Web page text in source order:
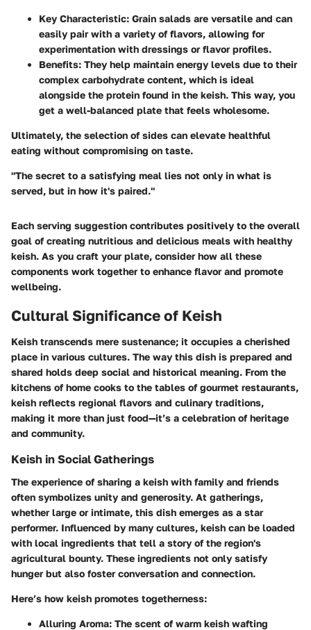
Key Characteristic: Grain salads are versatile and can
easily pair with a variety of flavors, allowing for
experimentation with dressings or flavor profiles.
Benefits: They help maintain energy levels due to their
complex carbohydrate content, which is ideal
alongside the protein found in the keish. This way, you
get a well-balanced plate that feels wholesome.
Ultimately, the selection of sides can elevate healthful
eating without compromising on taste.
"The secret to a satisfying meal lies not only in what is
served, but in how it's paired."
Each serving suggestion contributes positively to the overall
goal of creating nutritious and delicious meals with healthy
keish. As you craft your plate, consider how all these
components work together to enhance flavor and promote
wellbeing.
Cultural Significance of Keish
Keish transcends mere sustenance; it occupies a cherished
place in various cultures. The way this dish is prepared and
shared holds deep social and historical meaning. From the
kitchens of home cooks to the tables of gourmet restaurants,
keish reflects regional flavors and culinary traditions,
making it more than just food—it’s a celebration of heritage
and community.
Keish in Social Gatherings
The experience of sharing a keish with family and friends
often symbolizes unity and generosity. At gatherings,
whether large or intimate, this dish emerges as a star
performer. Influenced by many cultures, keish can be loaded
with local ingredients that tell a story of the region's
agricultural bounty. These ingredients not only satisfy
hunger but also foster conversation and connection.
Here’s how keish promotes togetherness:
Alluring Aroma: The scent of warm keish wafting